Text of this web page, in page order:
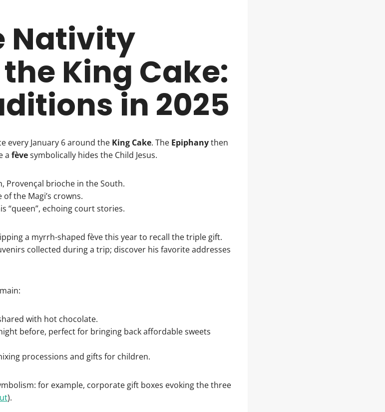
Nativity
King Cake:
in 2025
every January 6 around the King Cake. The Epiphanythen
a fèvesymbolically hides the Child Jesus.
Provençal brioche in the South.
the Magi’s crowns.
“queen”, echoing court stories.
a myrrh-shaped fève this year to recall the triple gift.
collected during a trip; discover his favorite addresses
with hot chocolate.
before, perfect for bringing back affordable sweets
processions and gifts for children.
for example, corporate gift boxes evoking the three
).